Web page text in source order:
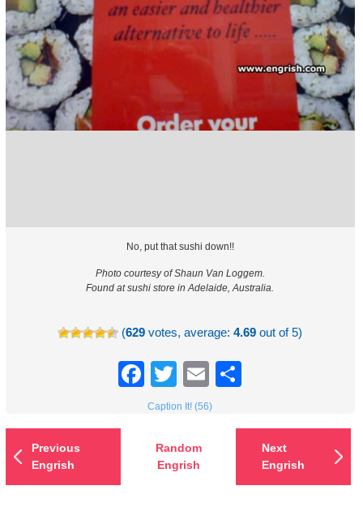
No, put that sushi down!!
Photo courtesy of Shaun Van Loggem.
Found at sushi store in Adelaide, Australia.
(629 votes, average:4.69 out of 5)
Facebook
TwitterEmail
Caption It! (56)
Previous
Engrish
Random
Engrish
Next
Engrish